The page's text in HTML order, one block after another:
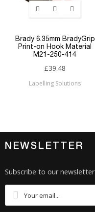
Brady 6.35mm BradyGrip
Print-on Hook Material
M21-250-414
£39.48
Labelling Solutions
NEWSLETTER
Subscribe to our